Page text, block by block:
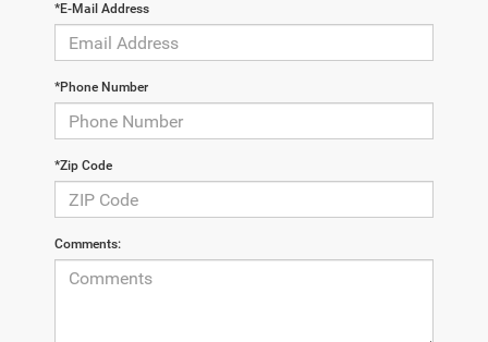
*E-Mail Address
*Phone Number
*Zip Code
Comments: